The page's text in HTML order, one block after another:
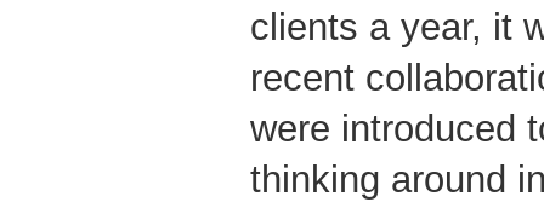
clients a year, it
recent
were introduced
thinking around